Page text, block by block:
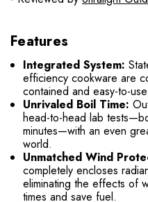
Features
Integrated System:
efficiency cookware are
contained and easy-to-
Unrivaled Boil Time:
head-to-head lab
minutes—with an even
world.
Unmatched Wind
completely encloses
eliminating the effects of
times and save fuel.